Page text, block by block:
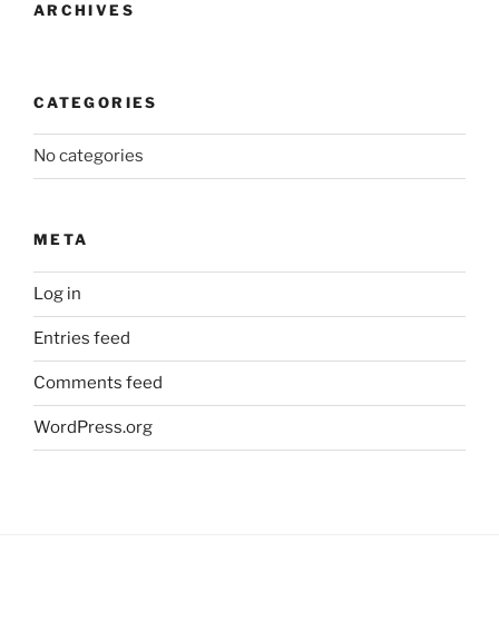
ARCHIVES
CATEGORIES
No categories
META
Log in
Entries feed
Comments feed
WordPress.org